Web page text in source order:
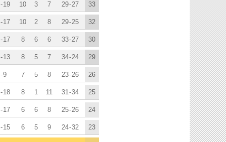
33
10 3 7 29-27
-19
32
10 2 8 29-25
-17
30
8 6 6 33-27
-17
29
8 5 7 34-24
-13
26
7 5 8 23-26
-9
25
8 1 11 31-34
-18
24
6 6 8 25-26
-17
23
6 5 9 24-32
-15